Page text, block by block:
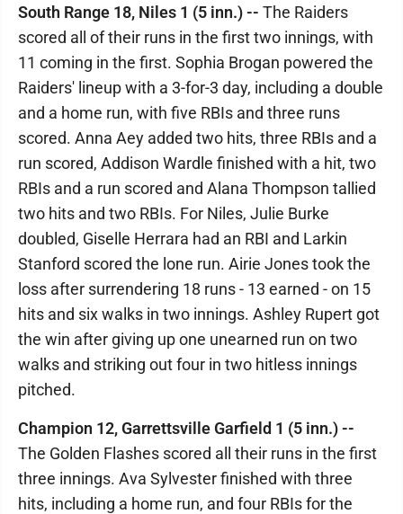
South Range 18, Niles 1 (5 inn.) -- The Raiders
scored all of their runs in the first two innings, with
11 coming in the first. Sophia Brogan powered the
Raiders' lineup with a 3-for-3 day, including a double
and a home run, with five RBIs and three runs
scored. Anna Aey added two hits, three RBIs and a
run scored, Addison Wardle finished with a hit, two
RBIs and a run scored and Alana Thompson tallied
two hits and two RBIs. For Niles, Julie Burke
doubled, Giselle Herrara had an RBI and Larkin
Stanford scored the lone run. Airie Jones took the
loss after surrendering 18 runs - 13 earned - on 15
hits and six walks in two innings. Ashley Rupert got
the win after giving up one unearned run on two
walks and striking out four in two hitless innings
pitched.
Champion 12, Garrettsville Garfield 1 (5 inn.) --
The Golden Flashes scored all their runs in the first
three innings. Ava Sylvester finished with three
hits, including a home run, and four RBIs for the